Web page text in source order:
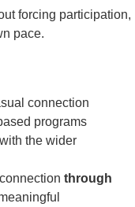
forcing participation,
pace.
connection
programs
the wider
through